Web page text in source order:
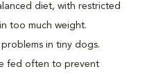
diet, with restricted
too much weight.
in tiny dogs.
fed often to prevent